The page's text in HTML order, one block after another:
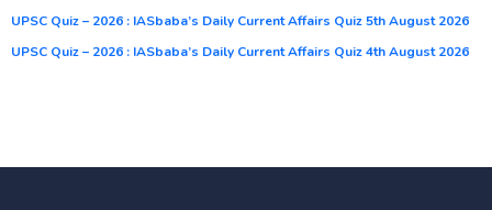
UPSC Quiz – 2026 : IASbaba’s Daily Current Affairs Quiz 5th August 2026
UPSC Quiz – 2026 : IASbaba’s Daily Current Affairs Quiz 4th August 2026